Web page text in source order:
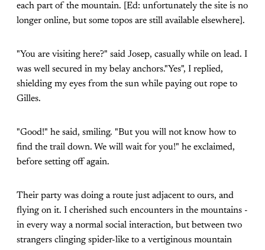
each part of the mountain. [Ed: unfortunately the site is no
longer online, but some topos are still available elsewhere].
"You are visiting here?" said Josep, casually while on lead. I
was well secured in my belay anchors."Yes", I replied,
shielding my eyes from the sun while paying out rope to
Gilles.
"Good!" he said, smiling. "But you will not know how to
find the trail down. We will wait for you!" he exclaimed,
before setting off again.
Their party was doing a route just adjacent to ours, and
flying on it. I cherished such encounters in the mountains -
in every way a normal social interaction, but between two
strangers clinging spider-like to a vertiginous mountain